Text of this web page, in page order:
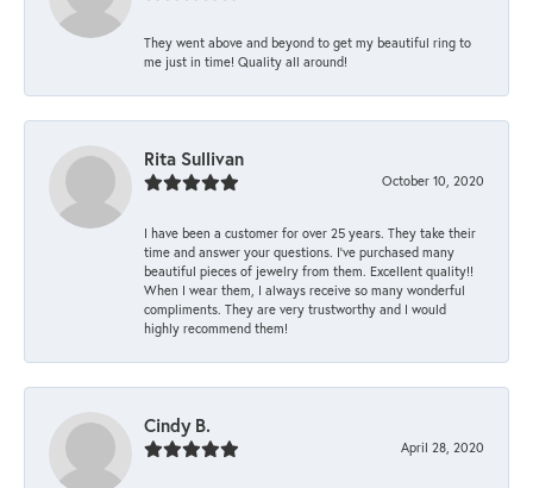
They went above and beyond to get my beautiful ring to
me just in time! Quality all around!
Rita Sullivan
October 10, 2020
I have been a customer for over 25 years. They take their
time and answer your questions. I’ve purchased many
beautiful pieces of jewelry from them. Excellent quality!!
When I wear them, I always receive so many wonderful
compliments. They are very trustworthy and I would
highly recommend them!
Cindy B.
April 28, 2020